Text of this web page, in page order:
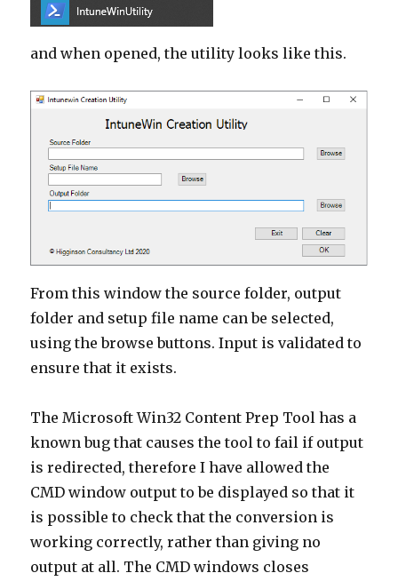
and when opened, the utility looks like this.
From this window the source folder, output
folder and setup file name can be selected,
using the browse buttons. Input is validated to
ensure that it exists.
The Microsoft Win32 Content Prep Tool has a
known bug that causes the tool to fail if output
is redirected, therefore I have allowed the
CMD window output to be displayed so that it
is possible to check that the conversion is
working correctly, rather than giving no
output at all. The CMD windows closes